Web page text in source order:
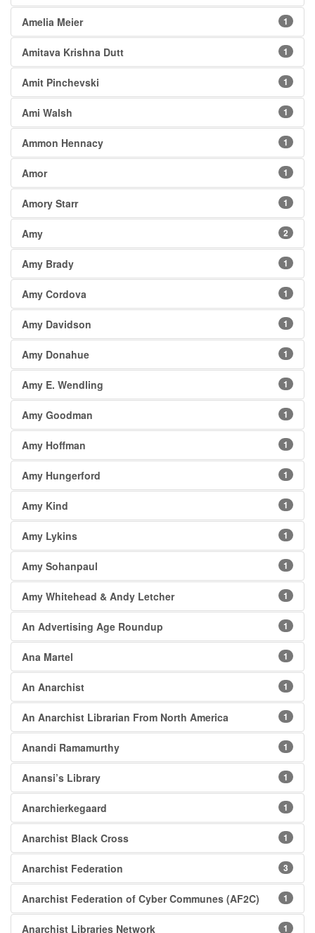
Amelia Meier 1
Amitava Krishna Dutt 1
Amit Pinchevski 1
Ami Walsh 1
Ammon Hennacy 1
Amor 1
Amory Starr 1
Amy 2
Amy Brady 1
Amy Cordova 1
Amy Davidson 1
Amy Donahue 1
Amy E. Wendling 1
Amy Goodman 1
Amy Hoffman 1
Amy Hungerford 1
Amy Kind 1
Amy Lykins 1
Amy Sohanpaul 1
Amy Whitehead & Andy Letcher 1
An Advertising Age Roundup 1
Ana Martel 1
An Anarchist 1
An Anarchist Librarian From North America 1
Anandi Ramamurthy 1
Anansi’s Library 1
Anarchierkegaard 1
Anarchist Black Cross 1
Anarchist Federation 3
Anarchist Federation of Cyber Communes (AF2C) 1
Anarchist Libraries Network 1